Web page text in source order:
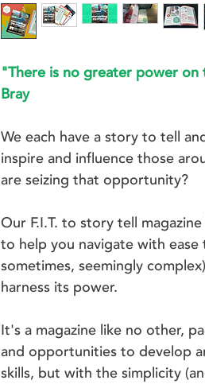
"There is no greater power
Bray
We each have a story to tell
inspire and influence those
are seizing that opportunity?
Our F.I.T. to story tell
to help you navigate with
sometimes, seemingly
harness its power.
It's a magazine like no other,
and opportunities to develop
skills, but with the simplicity